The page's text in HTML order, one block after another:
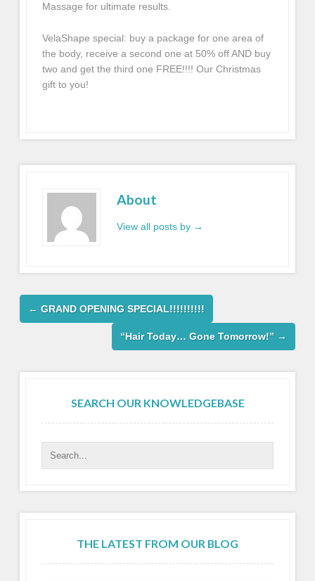
Massage for ultimate results.
VelaShape special: buy a package for one area of
the body, receive a second one at 50% off AND buy
two and get the third one FREE!!!! Our Christmas
gift to you!
About
View all posts by →
← GRAND OPENING SPECIAL!!!!!!!!!!
“Hair Today… Gone Tomorrow!” →
SEARCH OUR KNOWLEDGEBASE
THE LATEST FROM OUR BLOG